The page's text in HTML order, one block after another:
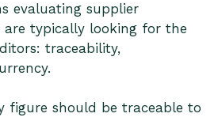
evaluating supplier
typically looking for the
traceability,
figure should be traceable to